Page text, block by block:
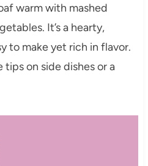
warm with mashed
It’s a hearty,
to make yet rich in flavor.
tips on side dishes or a